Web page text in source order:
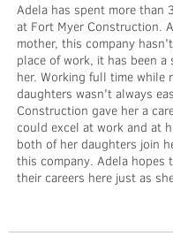
Adela has spent more than
at Fort Myer Construction.
mother, this company
place of work, it has been a
her. Working full time while
daughters wasn't always
Construction gave her a
could excel at work and at
both of her daughters join
this company. Adela hopes
their careers here just as